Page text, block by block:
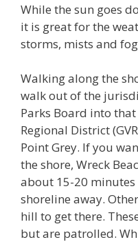
While the sun goes
it is great for the
storms, mists and
Walking along the
walk out of the
Parks Board into
Regional District
Point Grey. If you
the shore, Wreck
about 15-20
shoreline away.
hill to get there.
but are patrolled.